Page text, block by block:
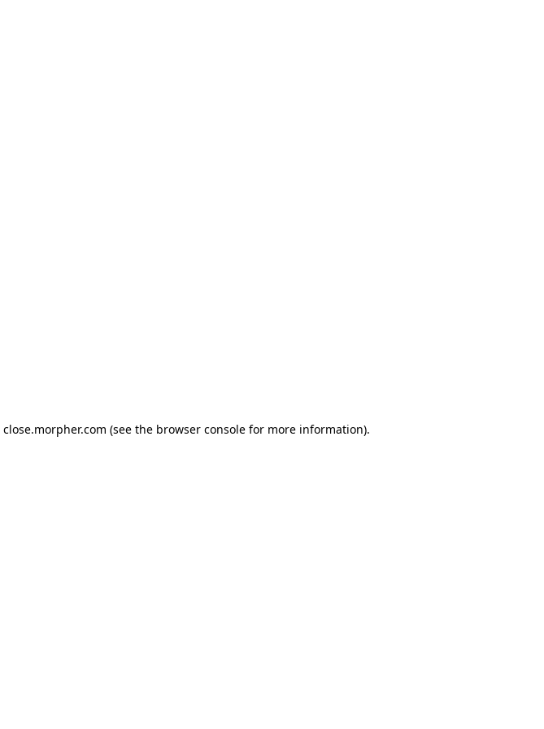
close.morpher.com (see the browser consolefor more information).